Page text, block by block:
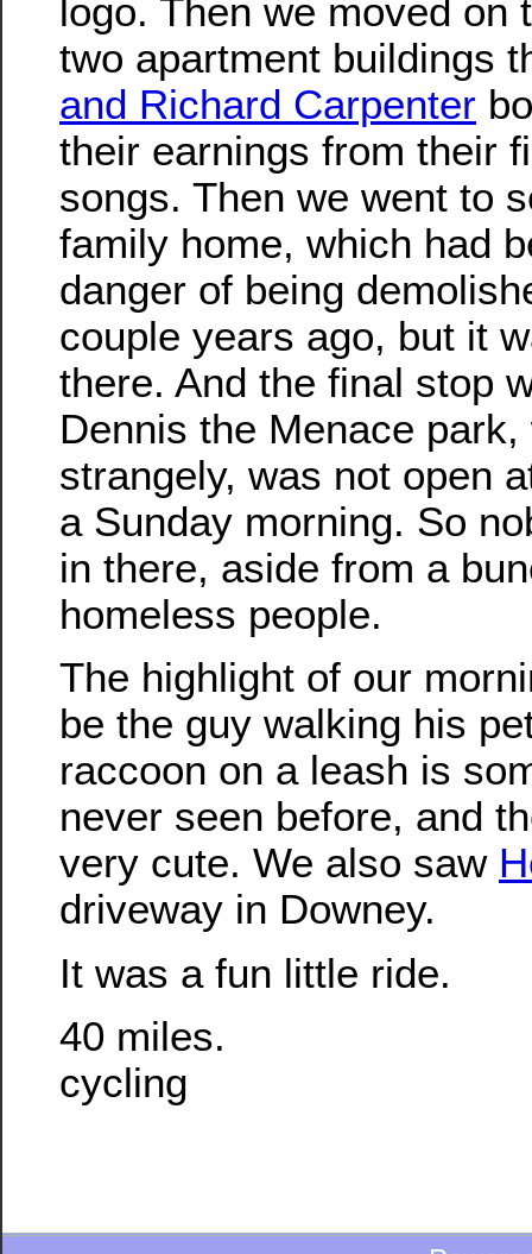
logo. Then we moved on
two apartment buildings
and Richard Carpenter
their earnings from their
songs. Then we went to
family home, which had
danger of being
couple years ago, but it
there. And the final stop
Dennis the Menace park,
strangely, was not open
a Sunday morning. So
in there, aside from a
homeless people.
The highlight of our
be the guy walking his
raccoon on a leash is
never seen before, and
very cute. We also saw
driveway in Downey.
It was a fun little ride.
40 miles.
cycling